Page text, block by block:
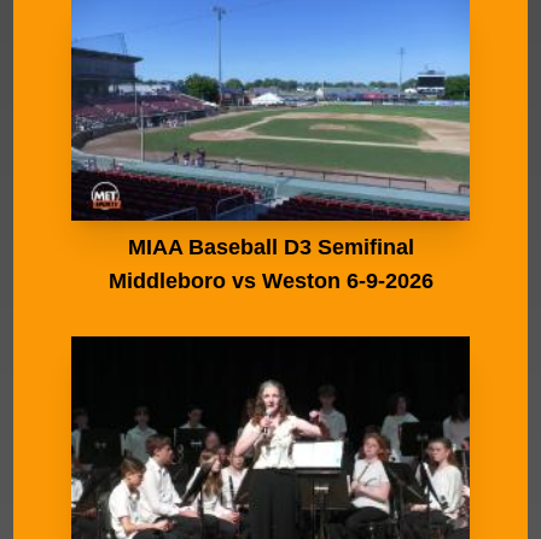
MIAA Baseball D3 Semifinal
Middleboro vs Weston 6-9-2026